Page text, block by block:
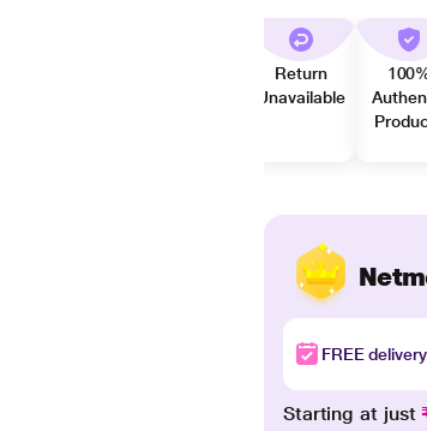
Return
Unavailable
FREE
Starting at just